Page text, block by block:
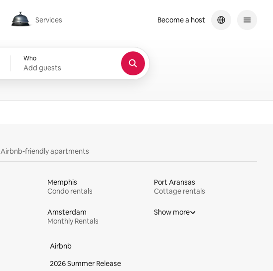
Services
Services
Who
Add guests
Become a host
Airbnb-friendly apartments
Memphis
Condo rentals
Port Aransas
Cottage rentals
Amsterdam
Monthly Rentals
Show more
Airbnb
2026 Summer Release